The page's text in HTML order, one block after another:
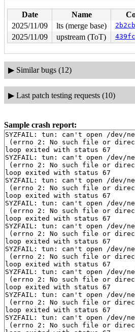
Date Name
2025/11/09
lts (merge base)
2025/11/09
upstream (ToT)
▶ Similar bugs (12)
▶ Last patch testing requests (10)
Sample crash report:
SYZFAIL: tun: can't open /dev/
(errno 2: No such file or
loop exited with status 67
SYZFAIL: tun: can't open /dev/
(errno 2: No such file or
loop exited with status 67
SYZFAIL: tun: can't open /dev/
(errno 2: No such file or
loop exited with status 67
SYZFAIL: tun: can't open /dev/
(errno 2: No such file or
loop exited with status 67
SYZFAIL: tun: can't open /dev/
(errno 2: No such file or
loop exited with status 67
SYZFAIL: tun: can't open /dev/
(errno 2: No such file or
loop exited with status 67
SYZFAIL: tun: can't open /dev/
(errno 2: No such file or
loop exited with status 67
SYZFAIL: tun: can't open /dev/
(errno 2: No such file or
loop exited with status 67
SYZFAIL: tun: can't open /dev/
(errno 2: No such file or